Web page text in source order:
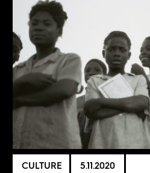
CULTURE 5.11.2020